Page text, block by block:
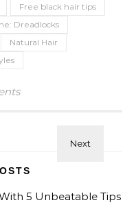
Free black hair tips
Dreadlocks
Natural Hair